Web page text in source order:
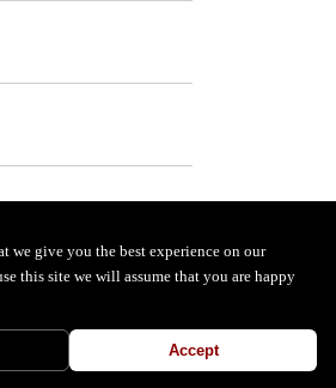
we give you the best experience on our
this site we will assume that you are happy
Accept